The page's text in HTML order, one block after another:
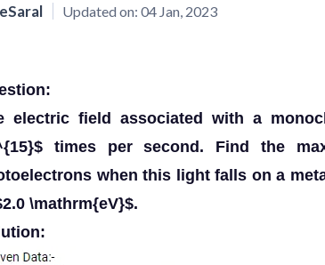
eSaral Updated on: 04 Jan, 2023
electric field associated with a
times per second. Find the
when this light falls on a
\mathrm{eV}$.